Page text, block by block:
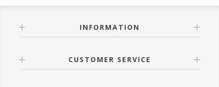
INFORMATION
CUSTOMER SERVICE